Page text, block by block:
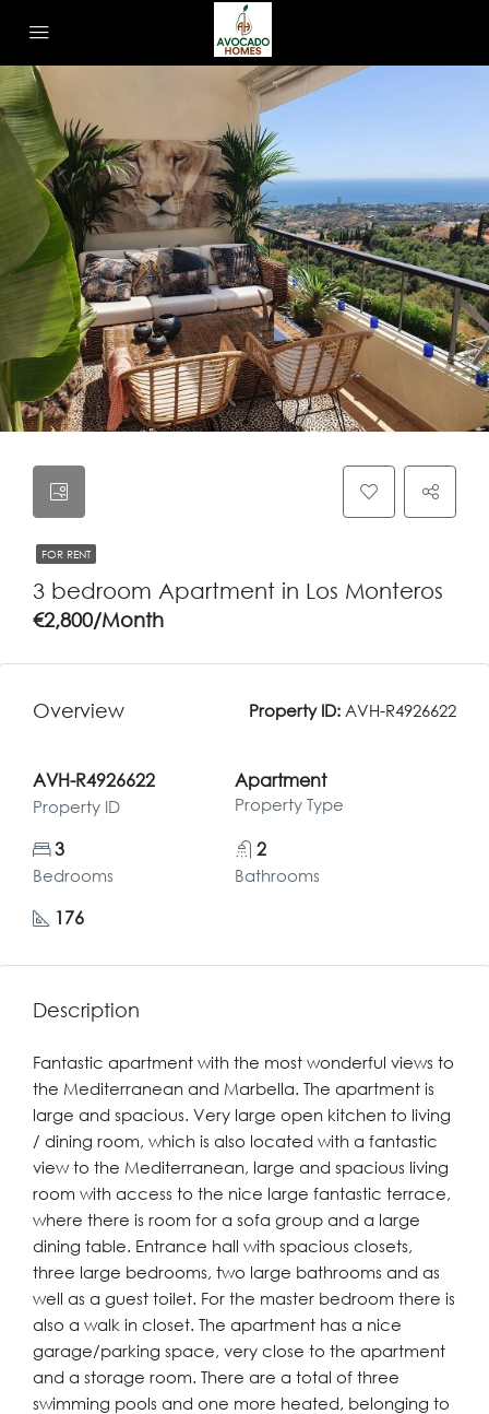
FOR RENT
3 bedroom Apartment in Los Monteros
€2,800/Month
Overview Property ID: AVH-R4926622
AVH-R4926622
Property ID
Apartment
Property Type
3
Bedrooms
2
Bathrooms
176
Description
Fantastic apartment with the most wonderful views to
the Mediterranean and Marbella. The apartment is
large and spacious. Very large open kitchen to living
/ dining room, which is also located with a fantastic
view to the Mediterranean, large and spacious living
room with access to the nice large fantastic terrace,
where there is room for a sofa group and a large
dining table. Entrance hall with spacious closets,
three large bedrooms, two large bathrooms and as
well as a guest toilet. For the master bedroom there is
also a walk in closet. The apartment has a nice
garage/parking space, very close to the apartment
and a storage room. There are a total of three
swimming pools and one more heated, belonging to